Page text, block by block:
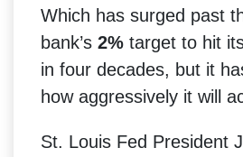
Which has surged past
bank’s 2% target to hit
in four decades, but it
how aggressively it will
St. Louis Fed President